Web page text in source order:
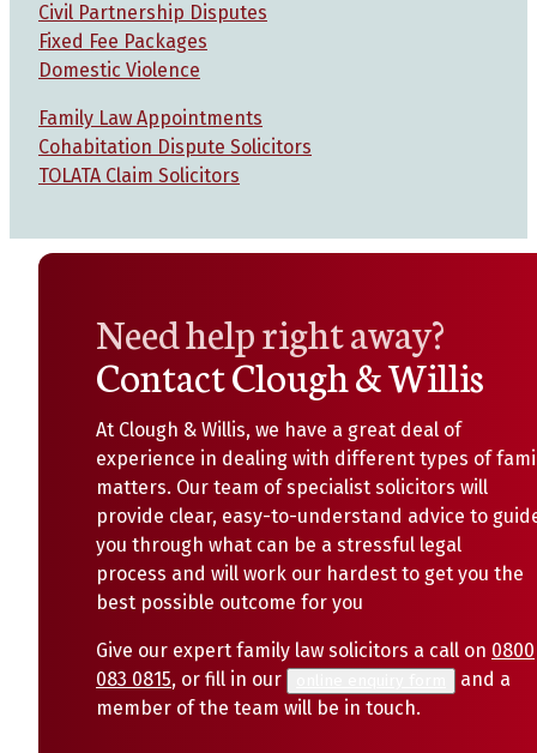
Civil Partnership Disputes
Fixed Fee Packages
Domestic Violence
Family Law Appointments
Cohabitation Dispute Solicitors
TOLATA Claim Solicitors
Need help right away?
Contact Clough & Willis
At Clough & Willis, we have a great deal of
experience in dealing with different types of
matters. Our team of specialist solicitors will
provide clear, easy-to-understand advice to
you through what can be a stressful legal
process and will work our hardest to get you the
best possible outcome for you
Give our expert family law solicitors a call on 0800
083 0815, or fill in our
and a
member of the team will be in touch.